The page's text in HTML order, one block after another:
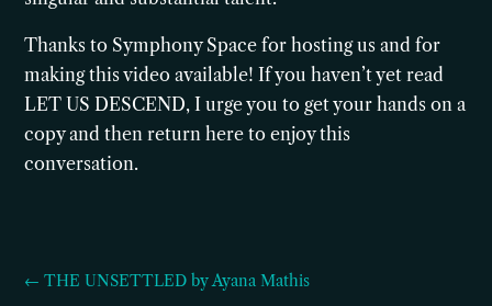
Thanks to Symphony Space for hosting us and for
making this video available! If you haven’t yet read
LET US DESCEND, I urge you to get your hands on a
copy and then return here to enjoy this
conversation.
← THE UNSETTLED by Ayana Mathis